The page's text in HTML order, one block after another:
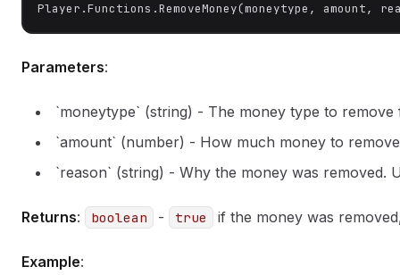
Player.Functions.RemoveMoney(moneytype, amount,
Parameters:
`moneytype` (string) - The money type to remove
`amount` (number) - How much money to remove
`reason` (string) - Why the money was removed.
Returns: boolean - true if the money was
Example: